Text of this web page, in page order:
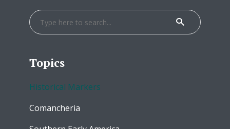
Topics
Historical Markers
Comancheria